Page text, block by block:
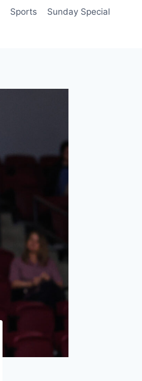
Sports Sunday Special